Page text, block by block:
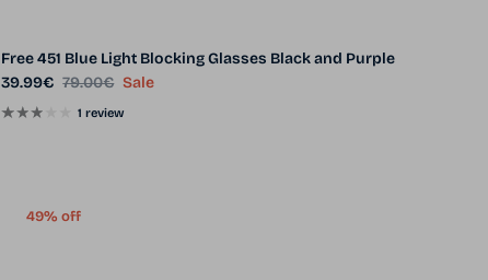
Free 451 Blue Light Blocking Glasses Black and Purple
Sale price
39.99€ Regular price
79.00€ Sale
1 review
49% off